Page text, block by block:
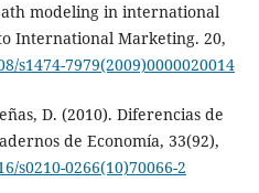
modeling in international
International Marketing. 20,
s1474-7979(2009)0000020014
D. (2010). Diferencias de
de Economía, 33(92),
s0210-0266(10)70066-2